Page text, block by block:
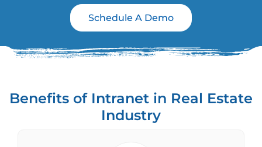
Schedule A Demo
Benefits of Intranet in Real Estate
Industry